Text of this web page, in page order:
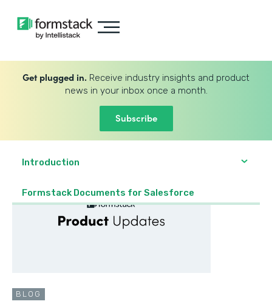
Get plugged in. Receive industry insights and product
news in your inbox once a month.
Subscribe
Introduction
Formstack Documents for Salesforce
BLOG